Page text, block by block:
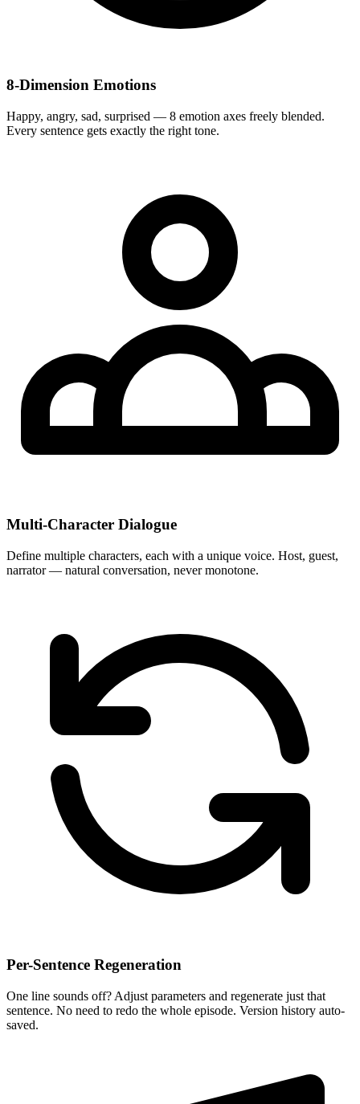
8-Dimension Emotions
Happy, angry, sad, surprised — 8 emotion axes freely blended.
Every sentence gets exactly the right tone.
Multi-Character Dialogue
Define multiple characters, each with a unique voice. Host, guest,
narrator — natural conversation, never monotone.
Per-Sentence Regeneration
One line sounds off? Adjust parameters and regenerate just that
sentence. No need to redo the whole episode. Version history auto-
saved.